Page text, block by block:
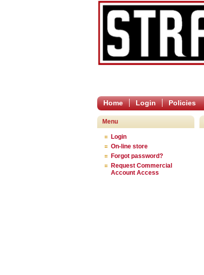
Home Login Policies
Menu
Login
On-line store
Forgot password?
Request Commercial
Account Access